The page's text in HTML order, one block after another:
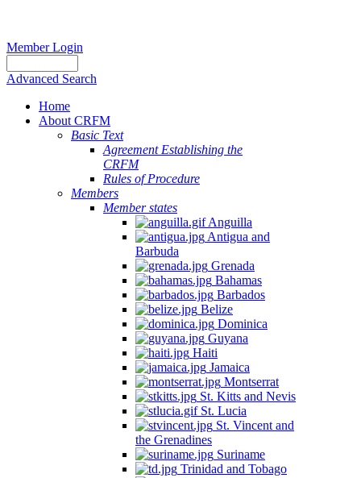
Member Login
Advanced Search
Home
About CRFM
Basic Text
Agreement Establishing the
CRFM
Rules of Procedure
Members
Member states
Anguilla
Antigua and
Barbuda
Grenada
Bahamas
Barbados
Belize
Dominica
Guyana
Haiti
Jamaica
Montserrat
St. Kitts and Nevis
St. Lucia
St. Vincent and
the Grenadines
Suriname
Trinidad and Tobago